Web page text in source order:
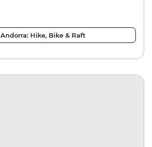
Andorra: Hike, Bike & Raft